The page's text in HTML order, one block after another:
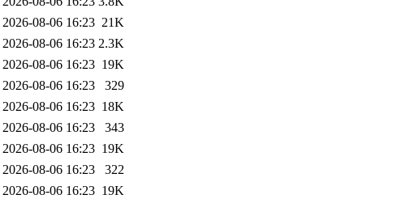
2026-08-06 16:23 21K
2026-08-06 16:23 2.3K
2026-08-06 16:23 19K
2026-08-06 16:23
329
2026-08-06 16:23 18K
2026-08-06 16:23
343
2026-08-06 16:23 19K
2026-08-06 16:23
322
2026-08-06 16:23 19K